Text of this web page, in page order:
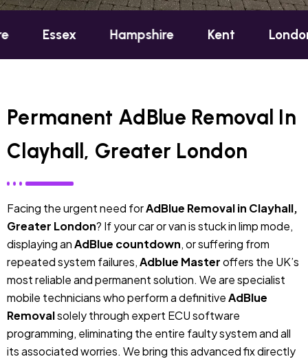
Hampshire Kent London
Permanent AdBlue Removal In
Clayhall, Greater London
Facing the urgent need forAdBlue Removal in Clayhall,
Greater London? If your car or van is stuck in limp mode,
displaying anAdBlue countdown, or suffering from
repeated system failures,Adblue Masteroffers the UK’s
most reliable and permanent solution. We are specialist
mobile technicians who perform a definitiveAdBlue
Removalsolely through expert ECU software
programming, eliminating the entire faulty system and all
its associated worries. We bring this advanced fix directly